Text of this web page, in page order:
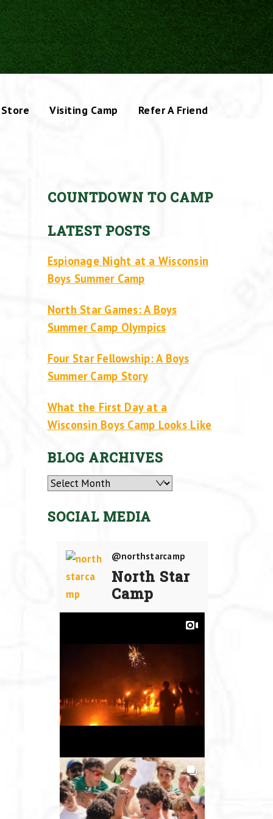
Store Visiting Camp Refer A Friend
COUNTDOWN TO CAMP
LATEST POSTS
Espionage Night at a Wisconsin
Boys Summer Camp
North Star Games: A Boys
Summer Camp Olympics
Four Star Fellowship: A Boys
Summer Camp Story
What the First Day at a
Wisconsin Boys Camp Looks Like
BLOG ARCHIVES
Archives
SOCIAL MEDIA
@northstarcamp
North Star
Camp